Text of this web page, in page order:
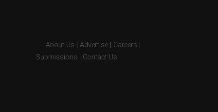
About Us Advertise Careers
Submissions
Contact Us